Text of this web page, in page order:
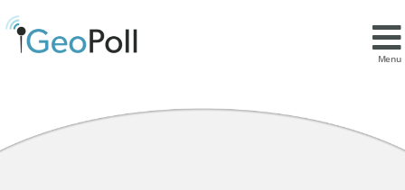
Menu